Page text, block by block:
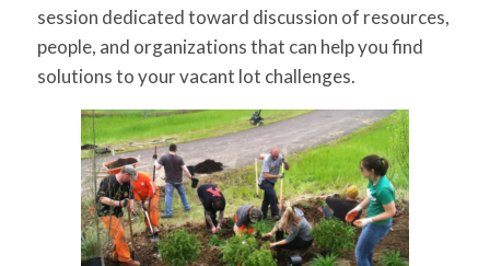
session dedicated toward discussion of resources,
people, and organizations that can help you find
solutions to your vacant lot challenges.